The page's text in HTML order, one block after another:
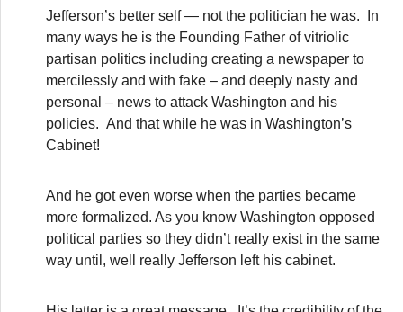
Jefferson’s better self — not the politician he was. In
many ways he is the Founding Father of vitriolic
partisan politics including creating a newspaper to
mercilessly and with fake – and deeply nasty and
personal – news to attack Washington and his
policies. And that while he was in Washington’s
Cabinet!
And he got even worse when the parties became
more formalized. As you know Washington opposed
political parties so they didn’t really exist in the same
way until, well really Jefferson left his cabinet.